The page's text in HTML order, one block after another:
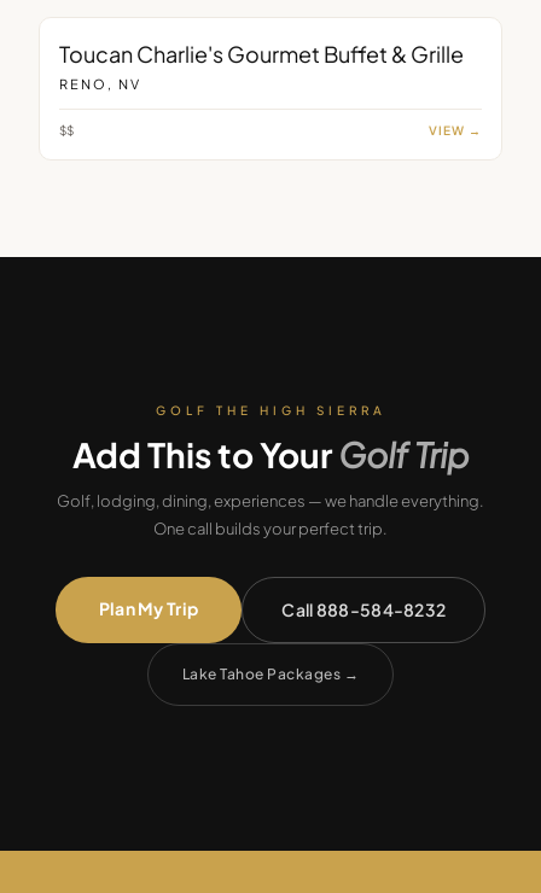
Toucan Charlie's Gourmet Buffet & Grille
RENO, NV
$$ VIEW →
GOLF THE HIGH SIERRA
Add This to YourGolf Trip
Golf, lodging, dining, experiences — we handle everything.
One call builds your perfect trip.
Plan My Trip Call 888-584-8232
Lake Tahoe Packages →